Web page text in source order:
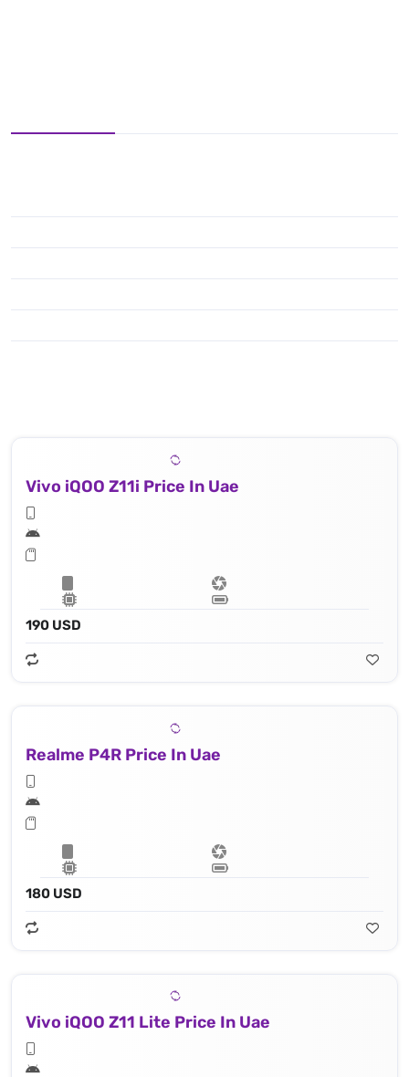
Vivo iQOO Z11i Price In Uae
190 USD
Realme P4R Price In Uae
180 USD
Vivo iQOO Z11 Lite Price In Uae